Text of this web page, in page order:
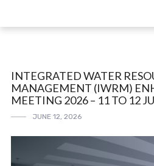
INTEGRATED WATER
MANAGEMENT (IWRM)
MEETING 2026 – 11 TO 12
JUNE 12, 2026